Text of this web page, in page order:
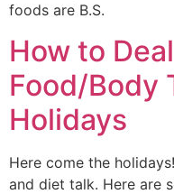
foods are B.S.
How to
Food/Body
Holidays
Here come the
and diet talk. Here are